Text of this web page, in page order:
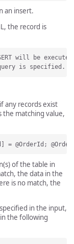
an insert.
the record is
will be
any records exist
the matching value,
of the table in
the data in the
is no match, the
in the input,
the following